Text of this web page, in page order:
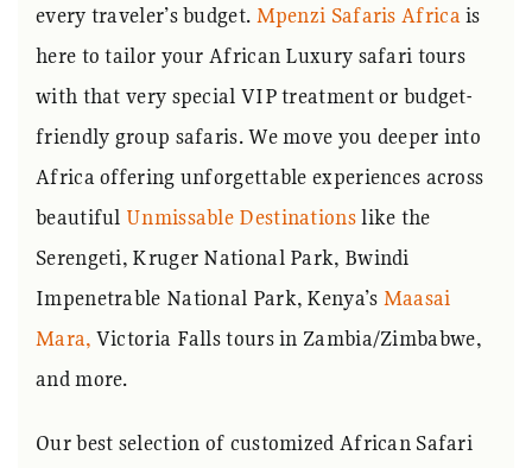
every traveler’s budget. Mpenzi Safaris Africais
here to tailor your African Luxury safari tours
with that very special VIP treatment or budget-
friendly group safaris. We move you deeper into
Africa offering unforgettable experiences across
beautiful Unmissable Destinationslike the
Serengeti, Kruger National Park, Bwindi
Impenetrable National Park, Kenya’s Maasai
Mara, Victoria Falls tours in Zambia/Zimbabwe,
and more.
Our best selection of customized African Safari